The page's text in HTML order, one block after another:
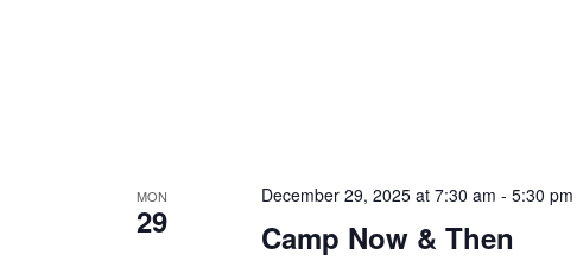
MON
29
December 29, 2025 at 7:30 am - 5:30 pm
Camp Now & Then